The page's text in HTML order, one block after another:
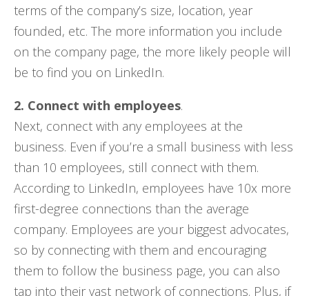
terms of the company’s size, location, year
founded, etc. The more information you include
on the company page, the more likely people will
be to find you on LinkedIn.
2. Connect with employees.
Next, connect with any employees at the
business. Even if you’re a small business with less
than 10 employees, still connect with them.
According to LinkedIn, employees have 10x more
first-degree connections than the average
company. Employees are your biggest advocates,
so by connecting with them and encouraging
them to follow the business page, you can also
tap into their vast network of connections. Plus, if